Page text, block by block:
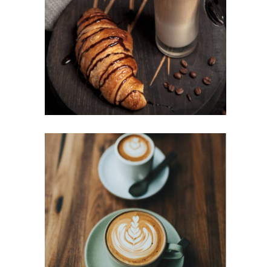
BAKED BEANS
Cup of Coffee Filtered
BEST AROMAS
Cup of Coffee Filtered